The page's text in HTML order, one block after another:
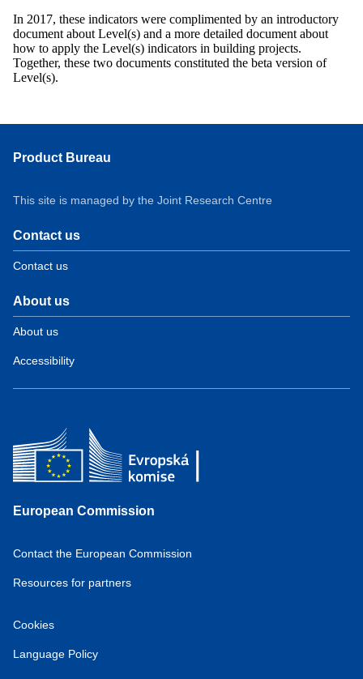
In 2017, these indicators were complimented by an introductory
document about Level(s) and a more detailed document about
how to apply the Level(s) indicators in building projects.
Together, these two documents constituted the beta version of
Level(s).
Product Bureau
This site is managed by the Joint Research Centre
Contact us
Contact us
About us
About us
Accessibility
European Commission
Contact the European Commission
Resources for partners
Cookies
Language Policy